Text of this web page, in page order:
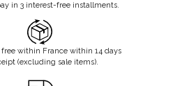
in 3 interest-free installments.
free within France within 14 days
(excluding sale items).